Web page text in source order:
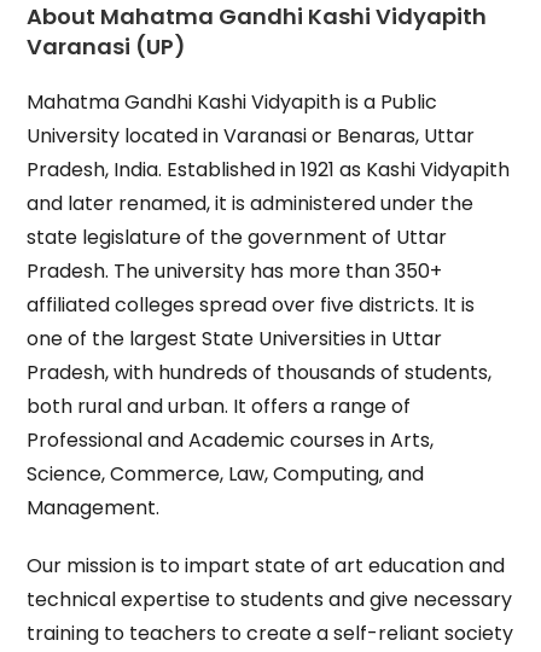
About Mahatma Gandhi Kashi Vidyapith
Varanasi (UP)
Mahatma Gandhi Kashi Vidyapith is a Public
University located in Varanasi or Benaras, Uttar
Pradesh, India. Established in 1921 as Kashi Vidyapith
and later renamed, it is administered under the
state legislature of the government of Uttar
Pradesh. The university has more than 350+
affiliated colleges spread over five districts. It is
one of the largest State Universities in Uttar
Pradesh, with hundreds of thousands of students,
both rural and urban. It offers a range of
Professional and Academic courses in Arts,
Science, Commerce, Law, Computing, and
Management.
Our mission is to impart state of art education and
technical expertise to students and give necessary
training to teachers to create a self-reliant society